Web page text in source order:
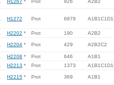
H1267 * Prot 926 A2B2
H1272 Prot 6879
H2202 * Prot 190 A2B2
H2204 * Prot 429 A2B2C2
H2208 * Prot 646
A1B1
H2213 * Prot 1373
H2215 * Prot 369 A1B1